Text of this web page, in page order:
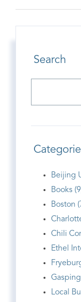
Search
Beijing
Books
Boston
Chili
Ethel
Local